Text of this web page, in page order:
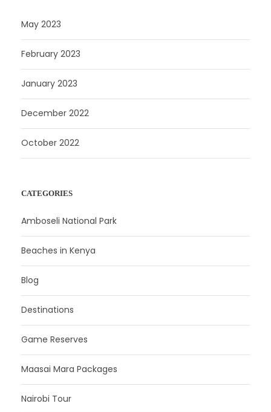
May 2023
February 2023
January 2023
December 2022
October 2022
CATEGORIES
Amboseli National Park
Beaches in Kenya
Blog
Destinations
Game Reserves
Maasai Mara Packages
Nairobi Tour